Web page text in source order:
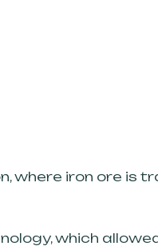
where iron ore is
which